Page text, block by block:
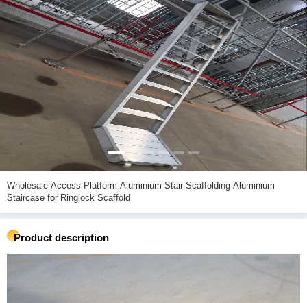
Wholesale Access Platform Aluminium Stair Scaffolding Aluminium
Staircase for Ringlock Scaffold
Product description